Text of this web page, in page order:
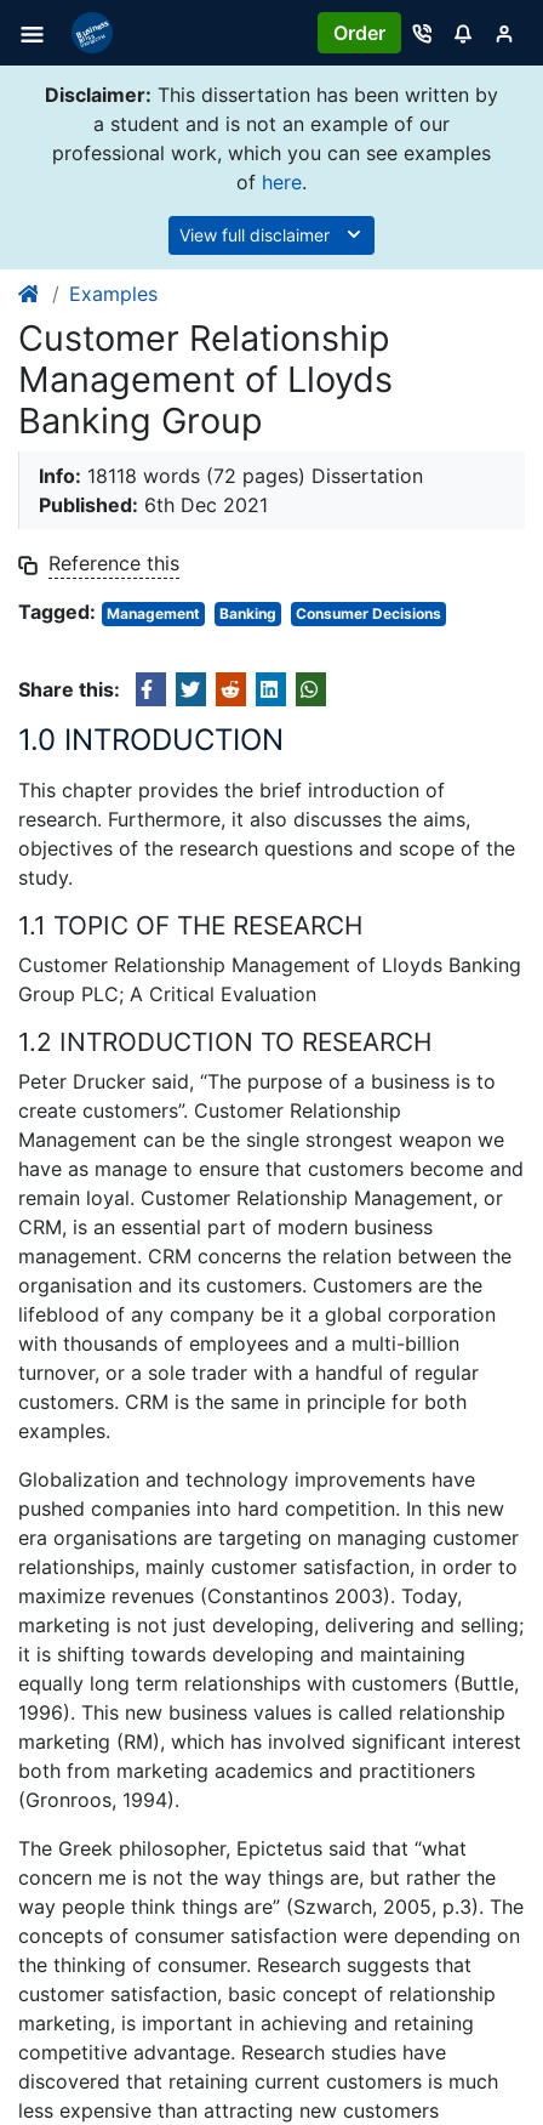
Order
Disclaimer: This dissertation has been written by
a student and is not an example of our
professional work, which you can see examples
of here.
View full disclaimer
Examples
Customer Relationship
Management of Lloyds
Banking Group
Info: 18118 words (72 pages) Dissertation
Published: 6th Dec 2021
Reference this
Tagged:
Management Banking Consumer Decisions
Share this:
1.0 INTRODUCTION
This chapter provides the brief introduction of
research. Furthermore, it also discusses the aims,
objectives of the research questions and scope of the
study.
1.1 TOPIC OF THE RESEARCH
Customer Relationship Management of Lloyds Banking
Group PLC; A Critical Evaluation
1.2 INTRODUCTION TO RESEARCH
Peter Drucker said, “The purpose of a business is to
create customers”. Customer Relationship
Management can be the single strongest weapon we
have as manage to ensure that customers become and
remain loyal. Customer Relationship Management, or
CRM, is an essential part of modern business
management. CRM concerns the relation between the
organisation and its customers. Customers are the
lifeblood of any company be it a global corporation
with thousands of employees and a multi-billion
turnover, or a sole trader with a handful of regular
customers. CRM is the same in principle for both
examples.
Globalization and technology improvements have
pushed companies into hard competition. In this new
era organisations are targeting on managing customer
relationships, mainly customer satisfaction, in order to
maximize revenues (Constantinos 2003). Today,
marketing is not just developing, delivering and selling;
it is shifting towards developing and maintaining
equally long term relationships with customers (Buttle,
1996). This new business values is called relationship
marketing (RM), which has involved significant interest
both from marketing academics and practitioners
(Gronroos, 1994).
The Greek philosopher, Epictetus said that “what
concern me is not the way things are, but rather the
way people think things are” (Szwarch, 2005, p.3). The
concepts of consumer satisfaction were depending on
the thinking of consumer. Research suggests that
customer satisfaction, basic concept of relationship
marketing, is important in achieving and retaining
competitive advantage. Research studies have
discovered that retaining current customers is much
less expensive than attracting new customers